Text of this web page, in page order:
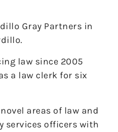
Gray Partners in
law since 2005
a law clerk for six
areas of law and
services officers with